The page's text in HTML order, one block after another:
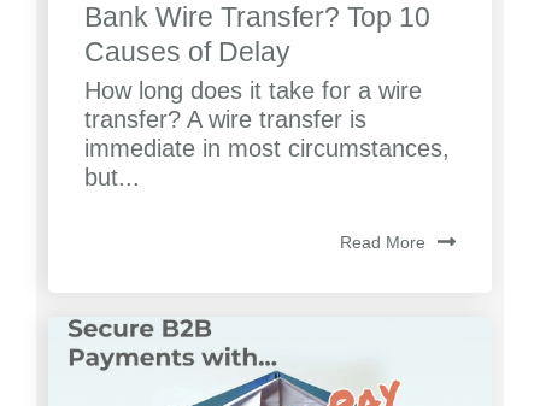
Bank Wire Transfer? Top 10
Causes of Delay
How long does it take for a wire
transfer? A wire transfer is
immediate in most circumstances,
but...
Read More